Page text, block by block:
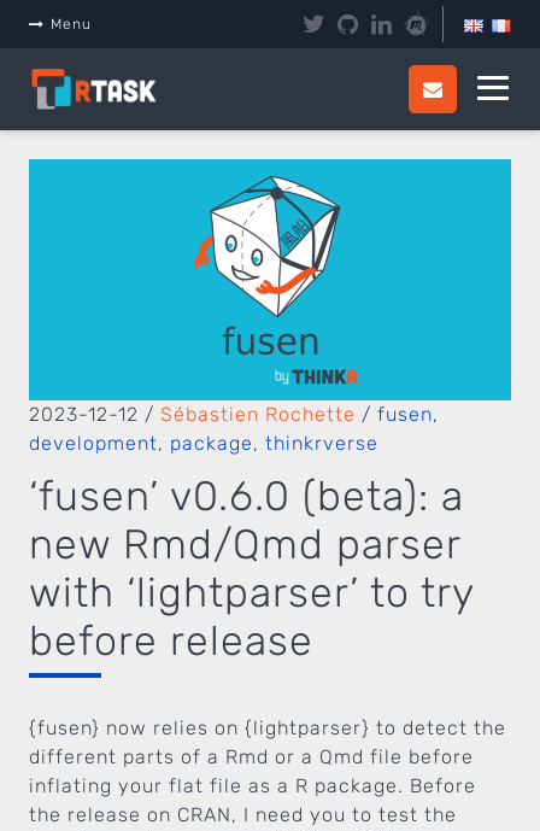
Menu
2023-12-12 / Sébastien Rochette / fusen,
development, package, thinkrverse
‘fusen’ v0.6.0 (beta): a
new Rmd/Qmd parser
with ‘lightparser’ to try
before release
{fusen} now relies on {lightparser} to detect the
different parts of a Rmd or a Qmd file before
inflating your flat file as a R package. Before
the release on CRAN, I need you to test the
Panneau de gestion des cookies